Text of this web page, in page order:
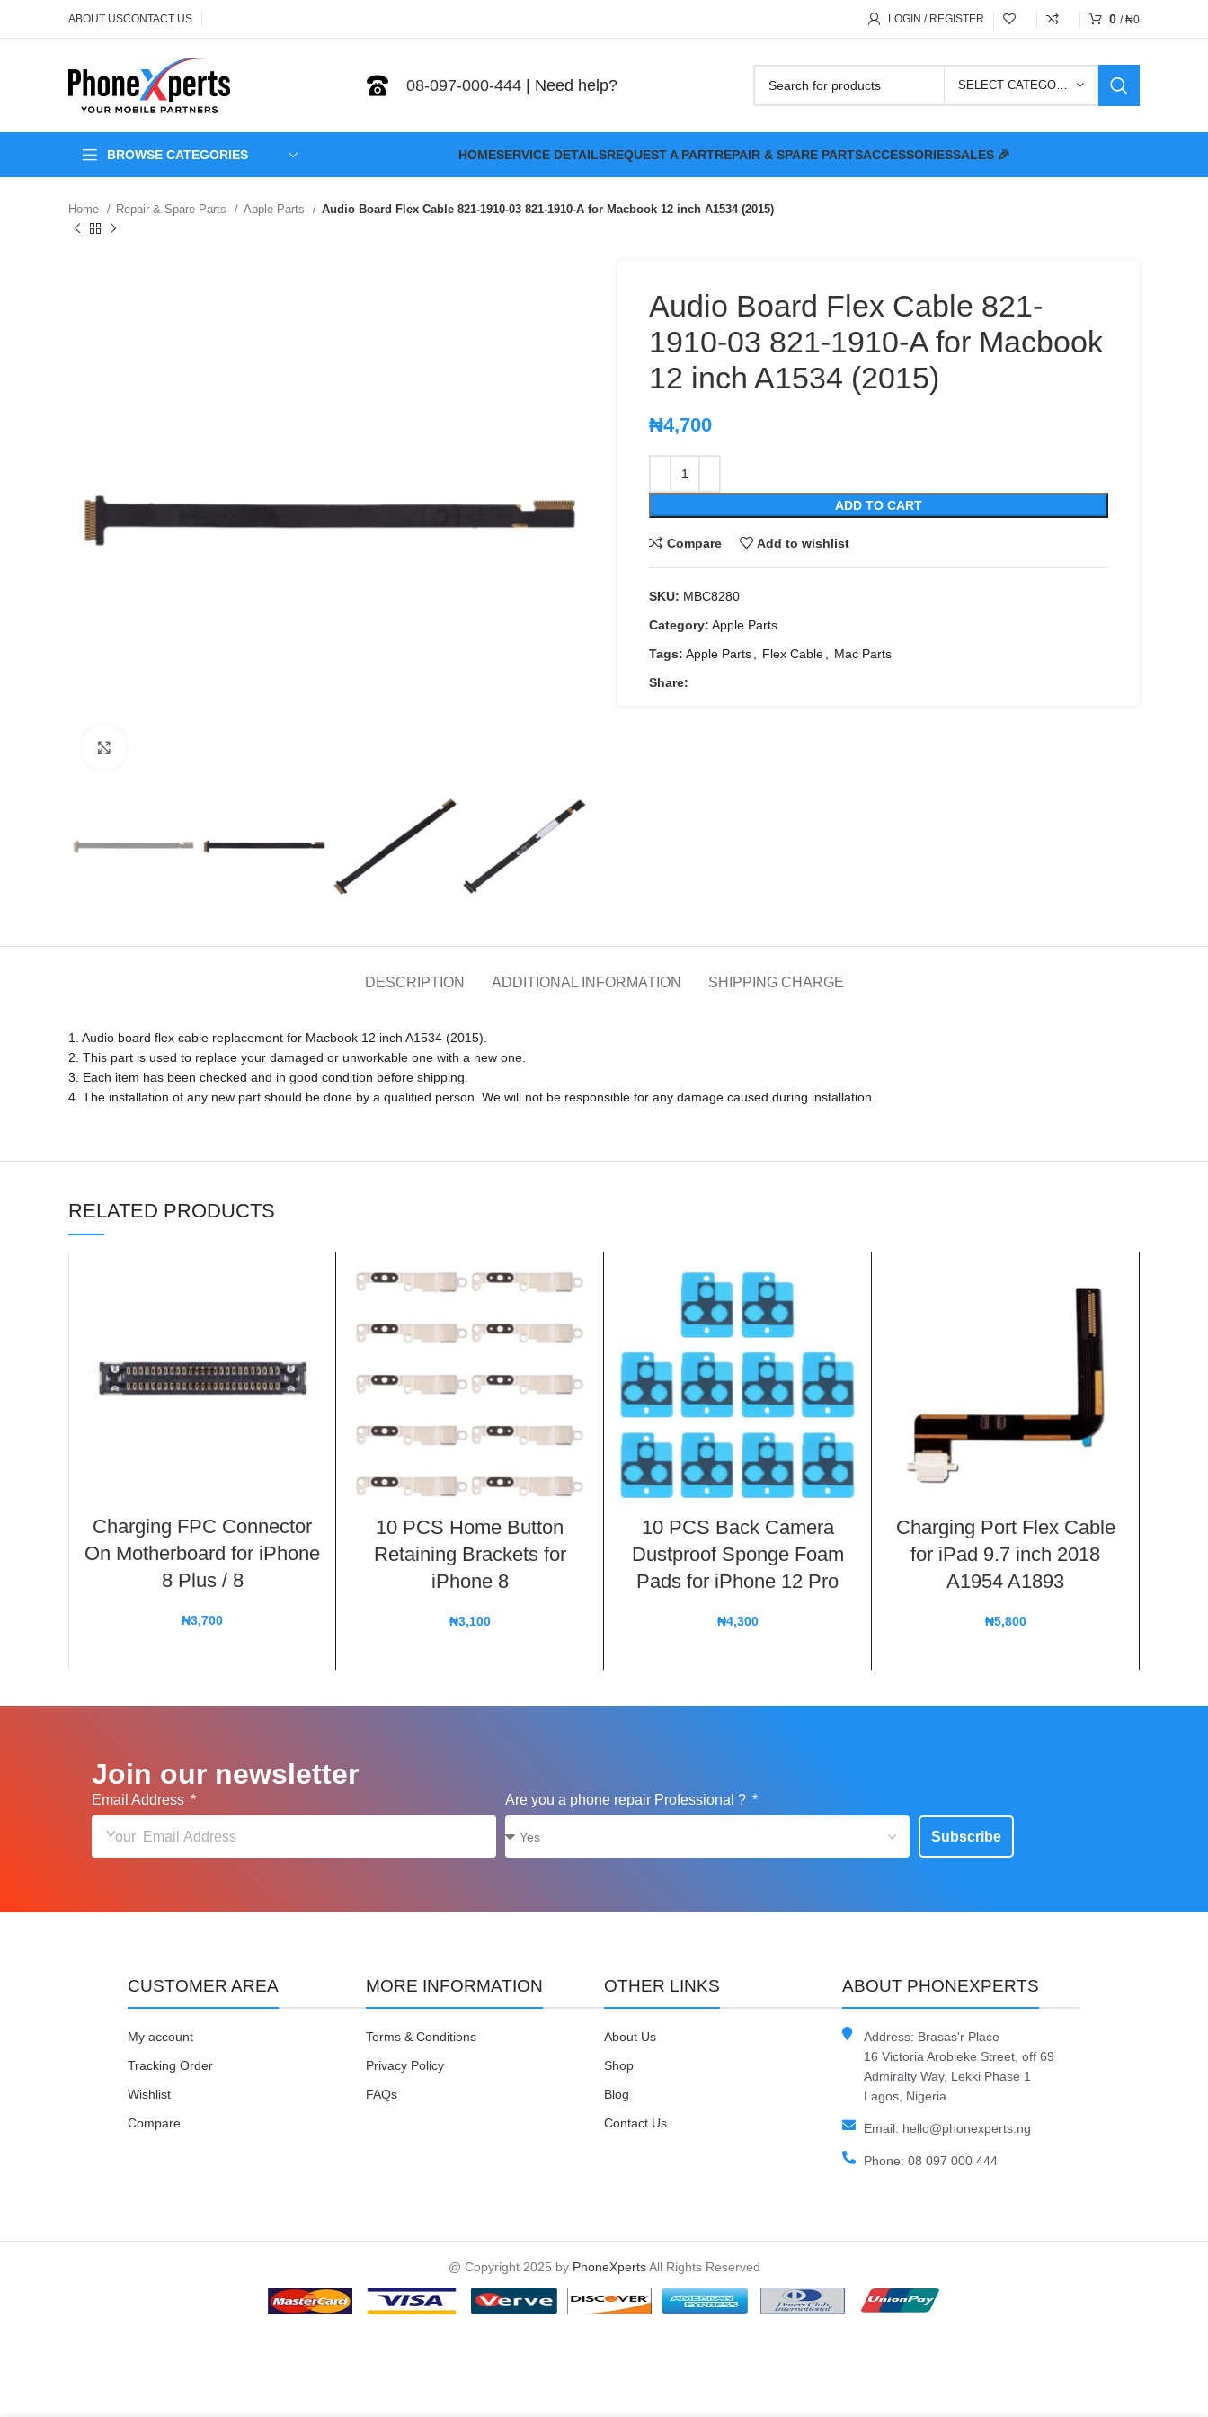
ABOUT USCONTACT US LOGIN / REGISTER 0 / ₦0
08-097-000-444| Need help? SELECT CATEGORY
BROWSE CATEGORIES HOMESERVICE DETAILSREQUEST A PARTREPAIR & SPARE PARTSACCESSORIESSALES 🎉
Home Repair & Spare Parts Apple Parts Audio Board Flex Cable 821-1910-03 821-1910-A for Macbook 12 inch A1534 (2015)
Audio Board Flex Cable 821-
1910-03 821-1910-A for Macbook
12 inch A1534 (2015)
₦4,700
ADD TO CART
Compare Add to wishlist
SKU: MBC8280
Category: Apple Parts
Tags: Apple Parts Flex Cable
Mac Parts
Share:
DESCRIPTION ADDITIONAL INFORMATION SHIPPING CHARGE
1. Audio board flex cable replacement for Macbook 12 inch A1534 (2015).
2. This part is used to replace your damaged or unworkable one with a new one.
3. Each item has been checked and in good condition before shipping.
4. The installation of any new part should be done by a qualified person. We will not be responsible for any damage caused during installation.
RELATED PRODUCTS
Charging FPC Connector
On Motherboard for iPhone
8 Plus / 8
₦3,700
10 PCS Home Button
Retaining Brackets for
iPhone 8
₦3,100
10 PCS Back Camera
Dustproof Sponge Foam
Pads for iPhone 12 Pro
₦4,300
Charging Port Flex Cable
for iPad 9.7 inch 2018
A1954 A1893
₦5,800
Join our newsletter
Email Address Are you a phone repair Professional ?
Subscribe
CUSTOMER AREA
My account
Tracking Order
Wishlist
Compare
MORE INFORMATION
Terms & Conditions
Privacy Policy
FAQs
OTHER LINKS
About Us
Shop
Blog
Contact Us
ABOUT PHONEXPERTS
Address: Brasas'r Place
16 Victoria Arobieke Street, off 69
Admiralty Way, Lekki Phase 1
Lagos, Nigeria
Email: hello@phonexperts.ng
Phone: 08 097 000 444
@ Copyright 2025 by PhoneXpertsAll Rights Reserved